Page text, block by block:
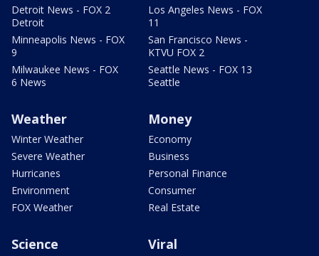
Detroit News - FOX 2
Detroit
Minneapolis News - FOX
9
Milwaukee News - FOX
6 News
Los Angeles News - FOX
11
San Francisco News -
KTVU FOX 2
Seattle News - FOX 13
Seattle
Weather
Winter Weather
Severe Weather
Hurricanes
Environment
FOX Weather
Money
Economy
Business
Personal Finance
Consumer
Real Estate
Science Viral